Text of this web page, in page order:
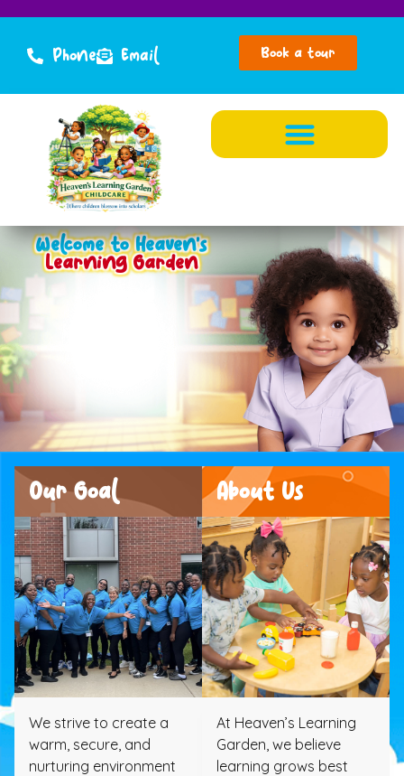
Phone Email Book a tour
Welcome to Heaven's
Learning Garden
Our Goal
We strive to create a
warm, secure, and
nurturing environment
About Us
At Heaven’s Learning
Garden, we believe
learning grows best